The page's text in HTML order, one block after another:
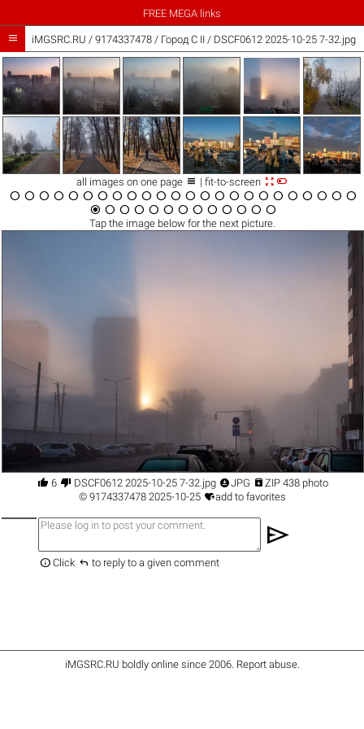
FREE MEGA links
 iMGSRC.RU / 9174337478/ Город C II / DSCF0612 2025-10-25 7-32.jpg
all images on one page  | fit-to-screen 
                       
            
Tap the imagebelow for the next picture.
 6  DSCF0612 2025-10-25 7-32.jpg JPG  ZIP 438 photo
© 91743374782025-10-25 add to favorites
send
 Click  to reply to a given comment
iMGSRC.RU boldly online since 2006. Report abuse.